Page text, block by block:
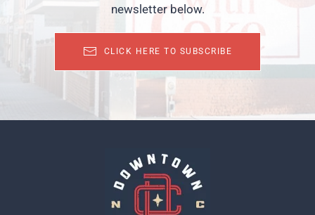
newsletter below.
CLICK HERE TO SUBSCRIBE